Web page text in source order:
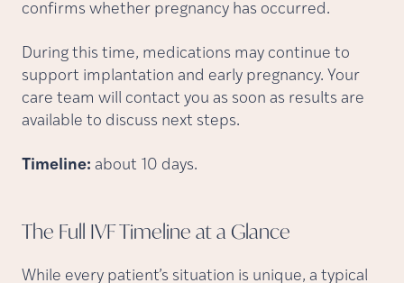
confirms whether pregnancy has occurred.
During this time, medications may continue to
support implantation and early pregnancy. Your
care team will contact you as soon as results are
available to discuss next steps.
Timeline: about 10 days.
The Full IVF Timeline at a Glance
While every patient’s situation is unique, a typical